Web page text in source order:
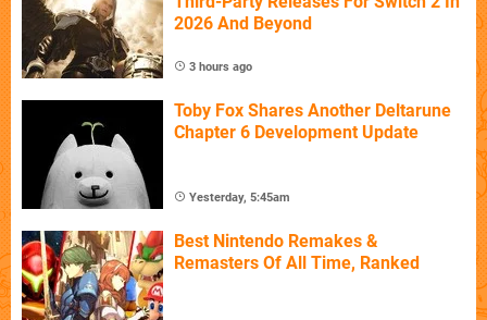
2026 And Beyond
3 hours ago
Toby Fox Shares Another Deltarune
Chapter 6 Development Update
Yesterday, 5:45am
Best Nintendo Remakes &
Remasters Of All Time, Ranked